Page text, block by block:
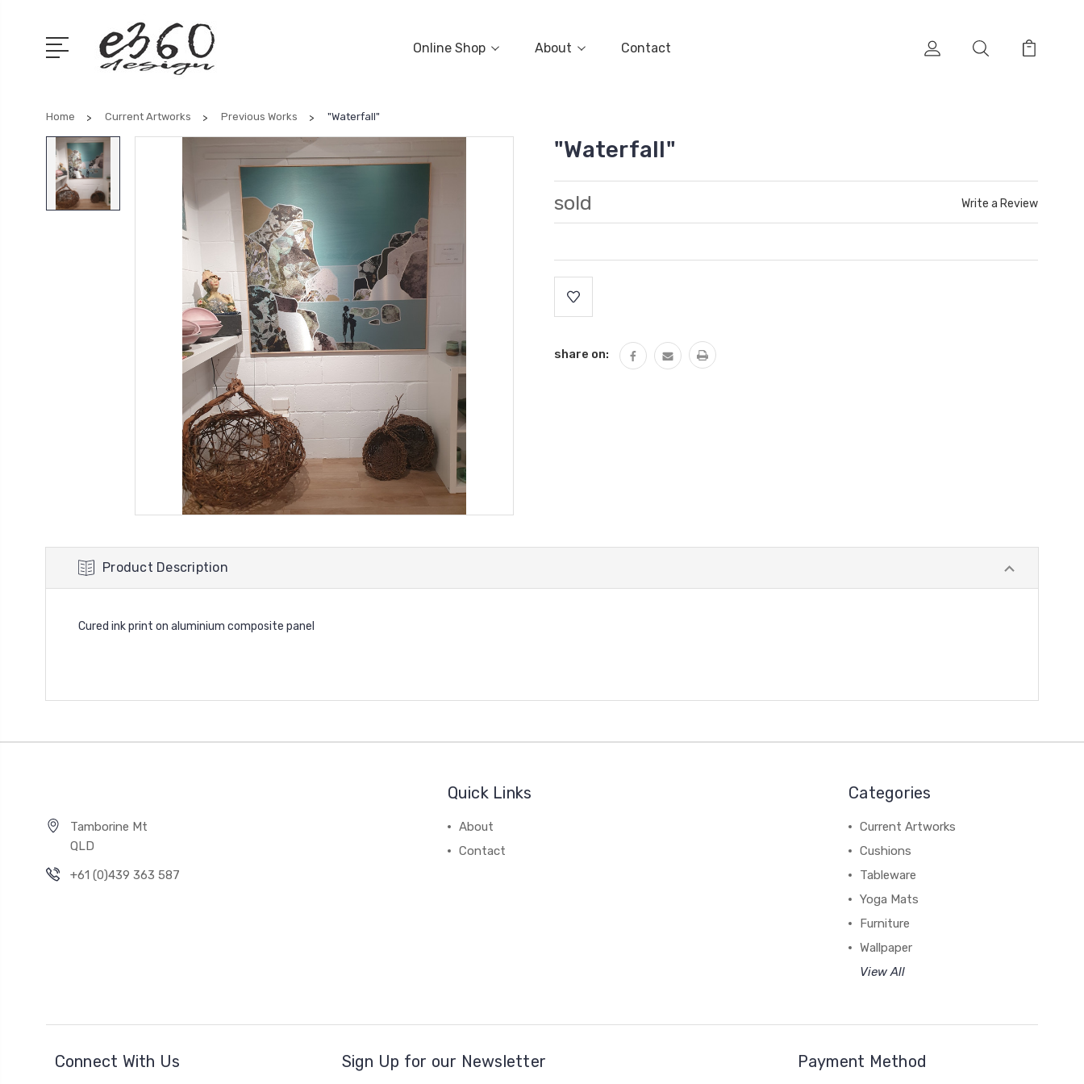
Online Shop About Contact
Home Current Artworks Previous Works "Waterfall"
"Waterfall"
sold Write a Review
Stock:
share on:
Product Description
Cured ink print on aluminium composite panel
Tamborine Mt
QLD
+61 (0)439 363 587
Quick Links
About
Contact
Categories
Current Artworks
Cushions
Tableware
Yoga Mats
Furniture
Wallpaper
View All
Connect With Us Sign Up for our Newsletter Payment Method